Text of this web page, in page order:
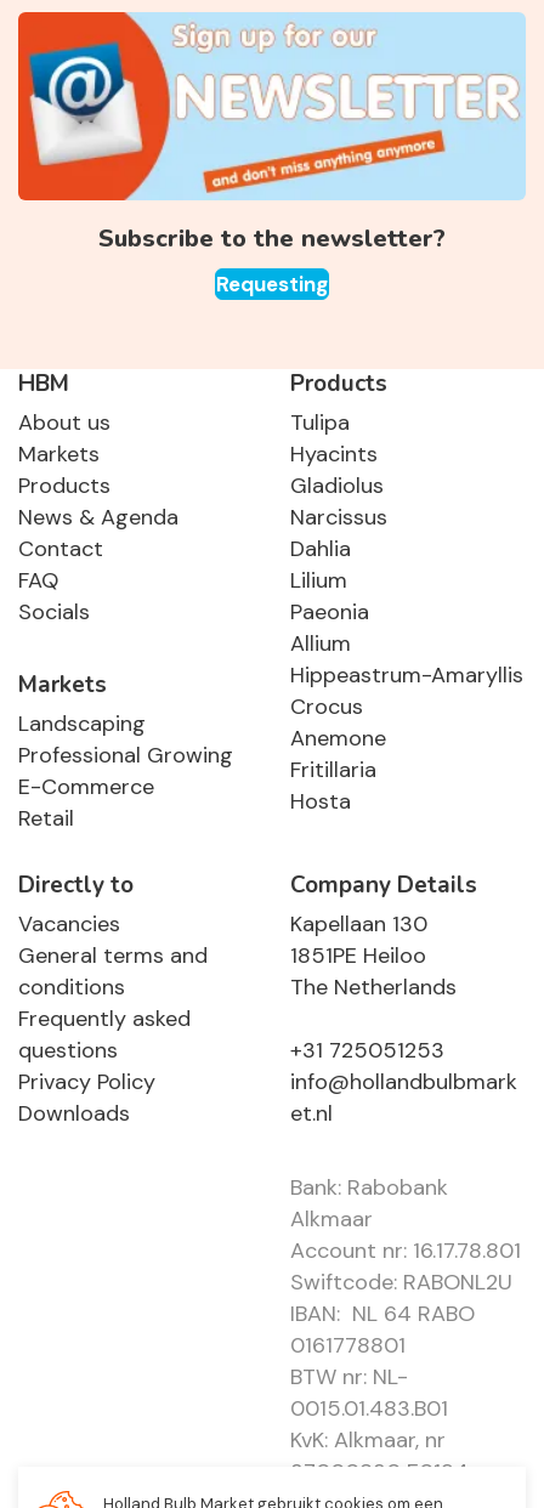
Subscribe to the newsletter?
Requesting
HBM
About us
Markets
Products
News & Agenda
Contact
FAQ
Socials
Markets
Landscaping
Professional Growing
E-Commerce
Retail
Products
Tulipa
Hyacints
Gladiolus
Narcissus
Dahlia
Lilium
Paeonia
Allium
Hippeastrum-Amaryllis
Crocus
Anemone
Fritillaria
Hosta
Directly to
Vacancies
General terms and
conditions
Frequently asked
questions
Privacy Policy
Downloads
Company Details
Kapellaan 130
1851PE Heiloo
The Netherlands
+31 725051253
info@hollandbulbmark
et.nl
Bank: Rabobank
Alkmaar
Account nr: 16.17.78.801
Swiftcode: RABONL2U
IBAN: NL 64 RABO
0161778801
BTW nr: NL-
0015.01.483.B01
KvK: Alkmaar, nr
37000830 E0194 -
Holland Bulb Market gebruikt cookies om een